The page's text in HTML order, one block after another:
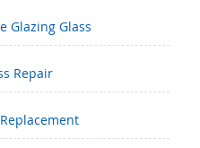
Glazing Glass
Repair